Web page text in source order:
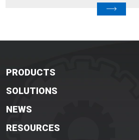
PRODUCTS
SOLUTIONS
NEWS
RESOURCES